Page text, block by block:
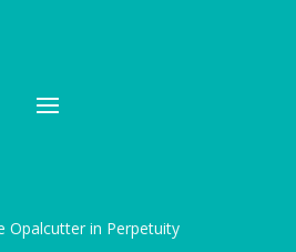
Opalcutter in Perpetuity